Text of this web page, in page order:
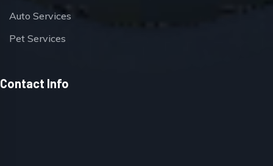
Auto Services
Pet Services
Contact Info